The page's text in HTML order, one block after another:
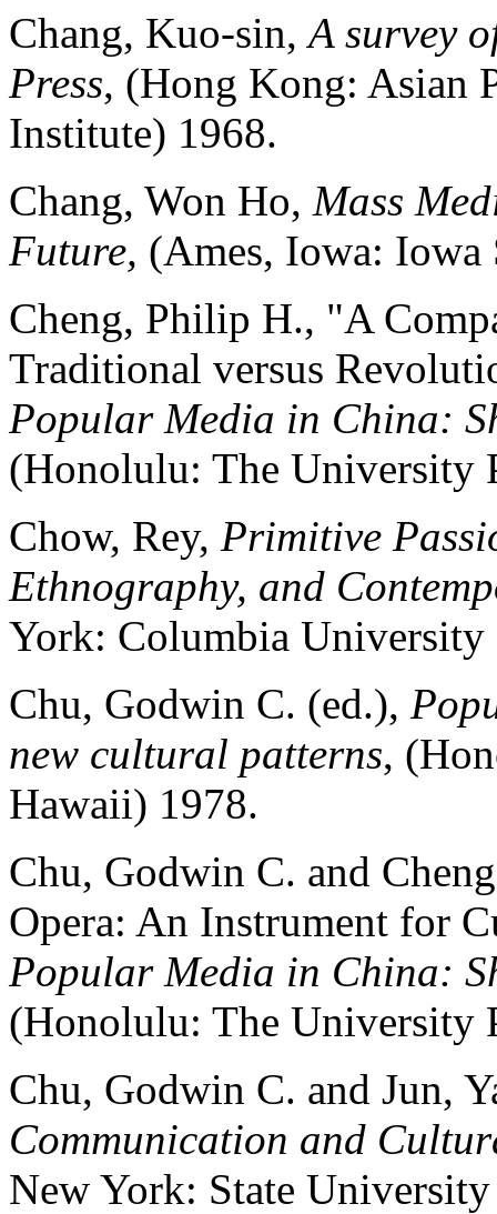
Chang, Kuo-sin,A survey
Press, (Hong Kong: Asian
Institute) 1968.
Chang, Won Ho, Mass
Future, (Ames, Iowa: Iowa
Cheng, Philip H., "A
Traditional versus
Popular Media in China:
(Honolulu: The University
Chow, Rey, Primitive
Ethnography, and
York: Columbia University
Chu, Godwin C. (ed.),
new cultural patterns,
Hawaii) 1978.
Chu, Godwin C. and
Opera: An Instrument for
Popular Media in China:
(Honolulu: The University
Chu, Godwin C. and Jun,
Communication and
New York: State